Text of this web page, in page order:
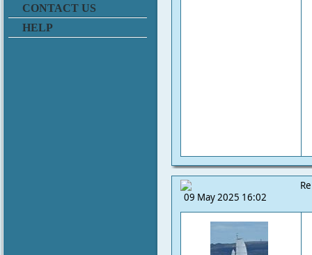
CONTACT US
HELP
09 May 2025 16:02